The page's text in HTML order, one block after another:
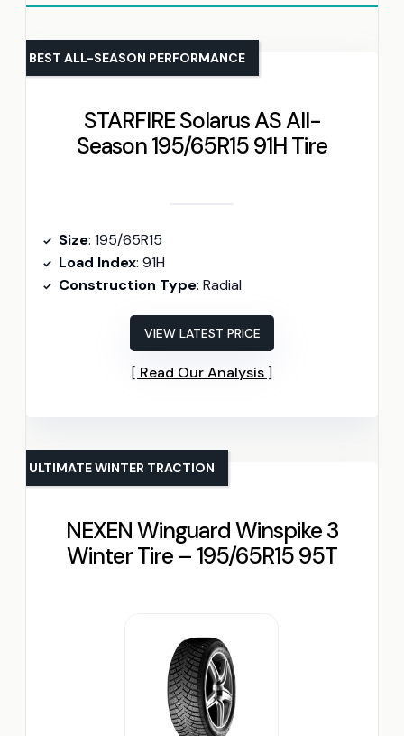
STARFIRE Solarus AS All-
Season 195/65R15 91H Tire
BEST ALL-SEASON PERFORMANCE
Size: 195/65R15
Load Index: 91H
Construction Type: Radial
VIEW LATEST PRICE
Read Our Analysis
NEXEN Winguard Winspike 3
Winter Tire – 195/65R15 95T
ULTIMATE WINTER TRACTION